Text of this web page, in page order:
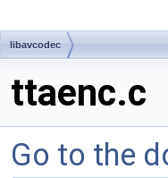
libavcodec
ttaenc.c
Go to the